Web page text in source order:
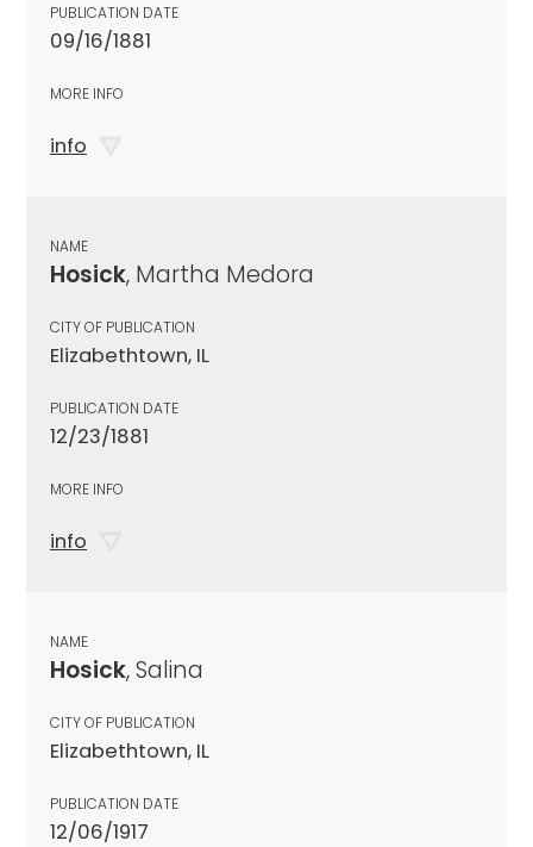
PUBLICATION DATE
09/16/1881
MORE INFO
info
NAME
Hosick, Martha Medora
CITY OF PUBLICATION
Elizabethtown, IL
PUBLICATION DATE
12/23/1881
MORE INFO
info
NAME
Hosick, Salina
CITY OF PUBLICATION
Elizabethtown, IL
PUBLICATION DATE
12/06/1917